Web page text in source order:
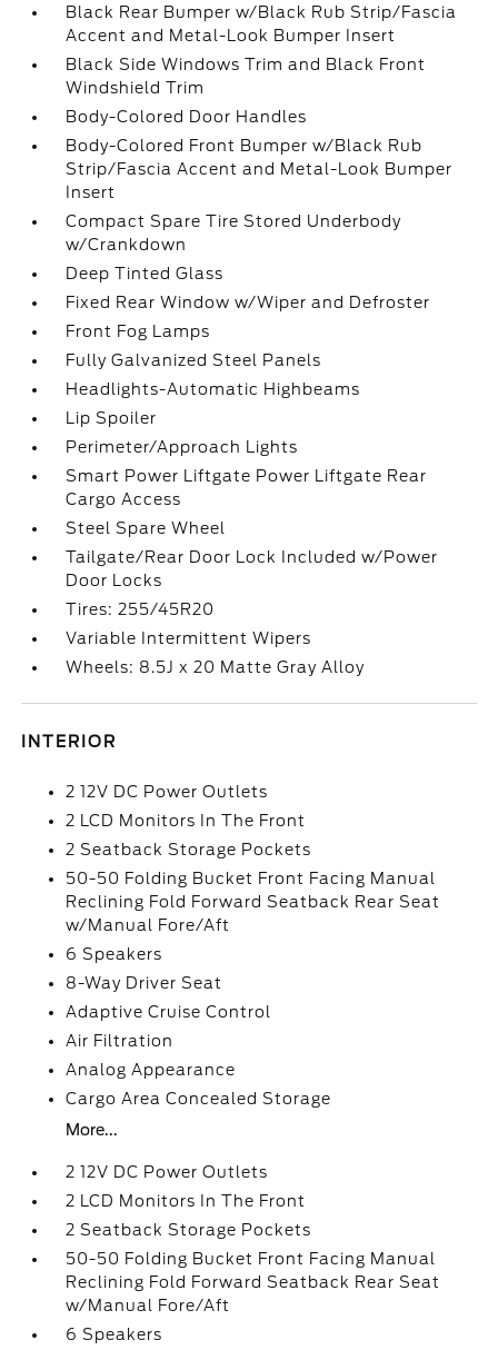
Black Rear Bumper w/Black Rub Strip/Fascia
Accent and Metal-Look Bumper Insert
Black Side Windows Trim and Black Front
Windshield Trim
Body-Colored Door Handles
Body-Colored Front Bumper w/Black Rub
Strip/Fascia Accent and Metal-Look Bumper
Insert
Compact Spare Tire Stored Underbody
w/Crankdown
Deep Tinted Glass
Fixed Rear Window w/Wiper and Defroster
Front Fog Lamps
Fully Galvanized Steel Panels
Headlights-Automatic Highbeams
Lip Spoiler
Perimeter/Approach Lights
Smart Power Liftgate Power Liftgate Rear
Cargo Access
Steel Spare Wheel
Tailgate/Rear Door Lock Included w/Power
Door Locks
Tires: 255/45R20
Variable Intermittent Wipers
Wheels: 8.5J x 20 Matte Gray Alloy
INTERIOR
2 12V DC Power Outlets
2 LCD Monitors In The Front
2 Seatback Storage Pockets
50-50 Folding Bucket Front Facing Manual
Reclining Fold Forward Seatback Rear Seat
w/Manual Fore/Aft
6 Speakers
8-Way Driver Seat
Adaptive Cruise Control
Air Filtration
Analog Appearance
Cargo Area Concealed Storage
More...
2 12V DC Power Outlets
2 LCD Monitors In The Front
2 Seatback Storage Pockets
50-50 Folding Bucket Front Facing Manual
Reclining Fold Forward Seatback Rear Seat
w/Manual Fore/Aft
6 Speakers